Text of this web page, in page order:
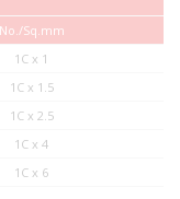
No./Sq.mm
1C x 1
1C x 1.5
1C x 2.5
1C x 4
1C x 6